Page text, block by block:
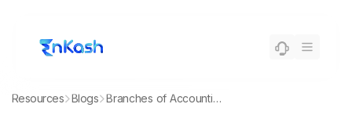
Resources Blogs Branches of Accounting: Functions and Their Importance Explained